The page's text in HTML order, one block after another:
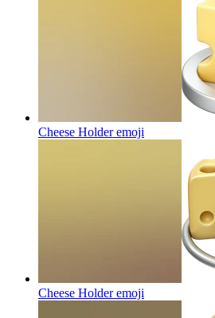
Cheese Holderemoji
Cheese Holderemoji